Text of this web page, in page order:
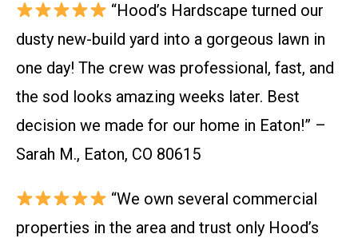
“Hood’s Hardscape turned our
dusty new-build yard into a gorgeous lawn in
one day! The crew was professional, fast, and
the sod looks amazing weeks later. Best
decision we made for our home in Eaton!” –
Sarah M., Eaton, CO 80615
“We own several commercial
properties in the area and trust only Hood’s